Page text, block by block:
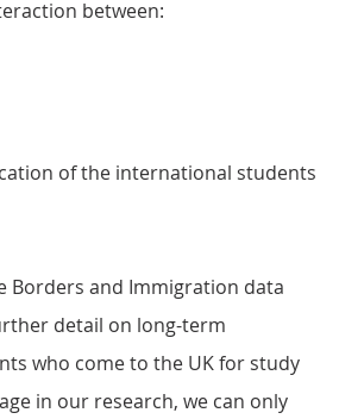
between:
of the international students
Borders and Immigration data
detail on long-term
who come to the UK for study
in our research, we can only